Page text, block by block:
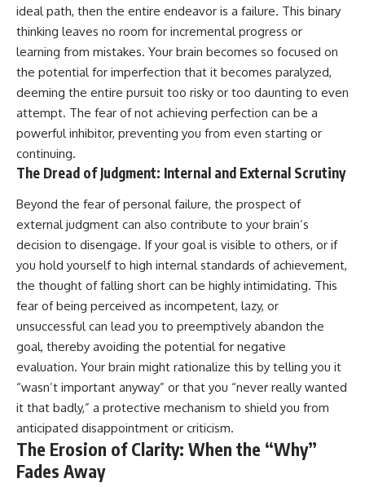
ideal path, then the entire endeavor is a failure. This binary
thinking leaves no room for incremental progress or
learning from mistakes. Your brain becomes so focused on
the potential for imperfection that it becomes paralyzed,
deeming the entire pursuit too risky or too daunting to even
attempt. The fear of not achieving perfection can be a
powerful inhibitor, preventing you from even starting or
continuing.
The Dread of Judgment: Internal and External Scrutiny
Beyond the fear of personal failure, the prospect of
external judgment can also contribute to your brain’s
decision to disengage. If your goal is visible to others, or if
you hold yourself to high internal standards of achievement,
the thought of falling short can be highly intimidating. This
fear of being perceived as incompetent, lazy, or
unsuccessful can lead you to preemptively abandon the
goal, thereby avoiding the potential for negative
evaluation. Your brain might rationalize this by telling you it
“wasn’t important anyway” or that you “never really wanted
it that badly,” a protective mechanism to shield you from
anticipated disappointment or criticism.
The Erosion of Clarity: When the “Why”
Fades Away